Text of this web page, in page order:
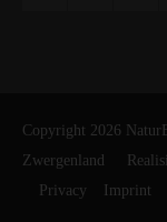
Copyright 2026
Zwergenland
Privacy
Imprint